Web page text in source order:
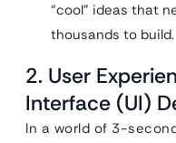
“cool” ideas that
thousands to build.
2. User
Interface (UI)
In a world of 3-